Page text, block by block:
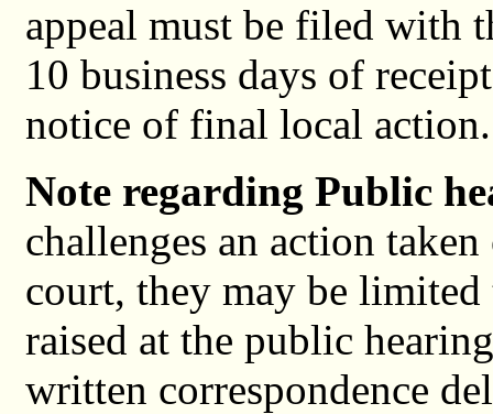
appeal must be filed with
10 business days of
notice of final local action.
Note regarding Public
challenges an action
court, they may be
raised at the public
written correspondence